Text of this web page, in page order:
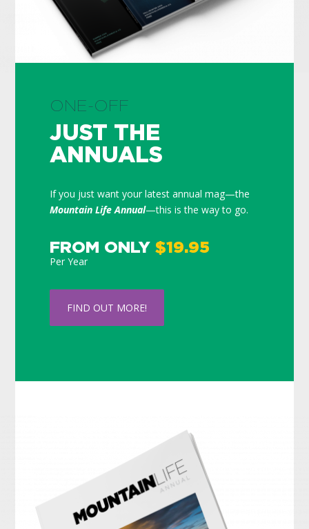
ONE-OFF
JUST THE
ANNUALS
If you just want your latest annual mag—the
Mountain Life Annual—this is the way to go.
FROM ONLY$19.95
Per Year
FIND OUT MORE!